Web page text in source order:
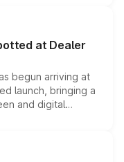
making it an
segment.
at Dealer
begun arriving at
launch, bringing a
and digital
Thar Roxx, along